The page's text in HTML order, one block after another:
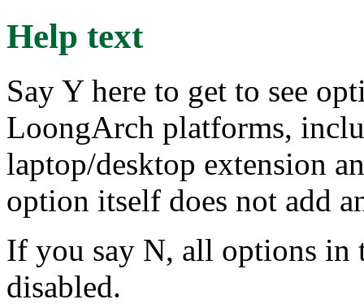
Help text
Say Y here to get to see
LoongArch platforms,
laptop/desktop extension
option itself does not add
If you say N, all options in
disabled.